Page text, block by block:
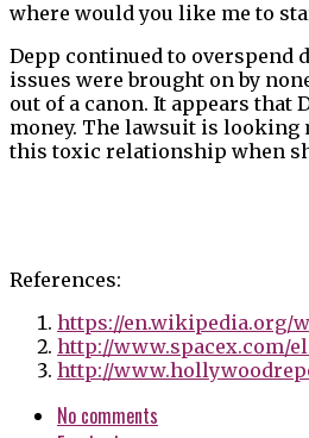
where would you like me to
Depp continued to overspend
issues were brought on by
out of a canon. It appears
money. The lawsuit is looking
this toxic relationship when
References:
https://en.wikipedia.org/
http://www.spacex.com/
http://
No comments